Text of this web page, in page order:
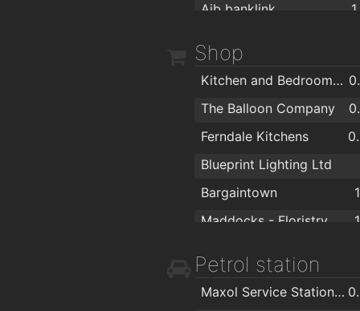
Aib banklink
Shop
Kitchen and Bedroom Perfect
The Balloon Company
Ferndale Kitchens
Blueprint Lighting Ltd
Bargaintown
Burna Fireplaces
Petrol station
Maxol Service Station, Ardbrae